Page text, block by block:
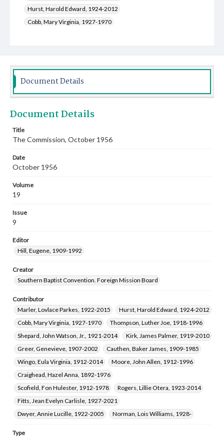
Hurst, Harold Edward, 1924-2012
Cobb, Mary Virginia, 1927-1970
Wingo, Eula Virginia, 1912-2014
Moore, John Allen, 1912-1996
Scofield, Fon Hulester, 1912-1978
Fitts, Jean Evelyn Carlisle, 1927-2021
Document Details
Document Details
Title
The Commission, October 1956
Date
October 1956
Volume
19
Issue
9
Editor
Hill, Eugene, 1909-1992
Creator
Southern Baptist Convention. Foreign Mission Board
Contributor
Marler, Lovlace Parkes, 1922-2015
Hurst, Harold Edward, 1924-2012
Cobb, Mary Virginia, 1927-1970
Thompson, Luther Joe, 1918-1996
Shepard, John Watson, Jr., 1921-2014
Kirk, James Palmer, 1919-2010
Greer, Genevieve, 1907-2002
Cauthen, Baker James, 1909-1985
Wingo, Eula Virginia, 1912-2014
Moore, John Allen, 1912-1996
Craighead, Hazel Anna, 1892-1976
Scofield, Fon Hulester, 1912-1978
Rogers, Lillie Otera, 1923-2014
Fitts, Jean Evelyn Carlisle, 1927-2021
Dwyer, Annie Lucille, 1922-2005
Norman, Lois Williams, 1928-
Type